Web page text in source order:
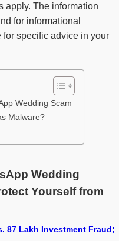
apply. The information
for informational
for specific advice in your
Wedding Scam
Malware?
Wedding
Yourself from
87 Lakh Investment Fraud;